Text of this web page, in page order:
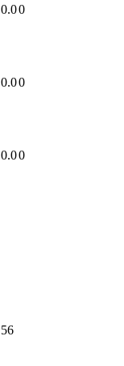
0.00
0.00
0.00
56